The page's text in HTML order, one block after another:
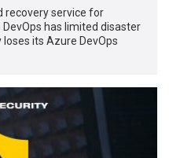
recovery service for
has limited disaster
its Azure DevOps